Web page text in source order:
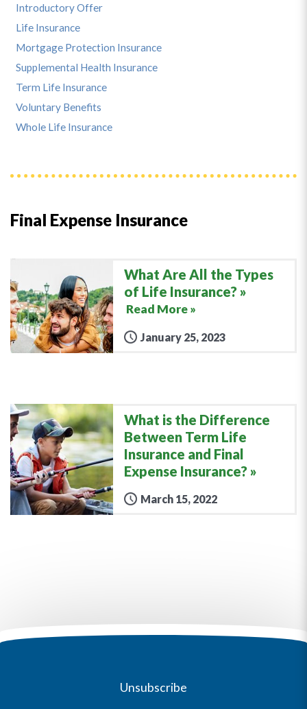
Final Expense Insurance
What Are All the Types
of Life Insurance?
Read More »
January 25, 2023
What is the Difference
Between Term Life
Insurance and Final
Expense Insurance?
March 15, 2022
Introductory Offer
Life Insurance
Mortgage Protection Insurance
Supplemental Health Insurance
Term Life Insurance
Voluntary Benefits
Whole Life Insurance
Unsubscribe